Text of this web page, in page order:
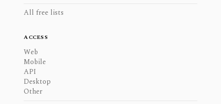
All free lists
ACCESS
Web
Mobile
API
Desktop
Other